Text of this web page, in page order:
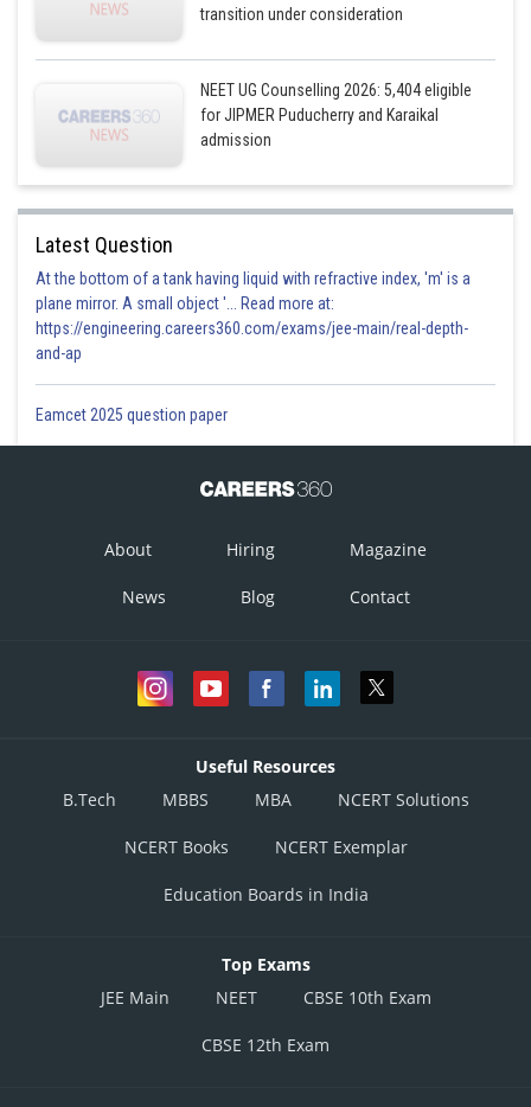
transition under consideration
NEET UG Counselling 2026: 5,404 eligible
for JIPMER Puducherry and Karaikal
admission
Latest Question
At the bottom of a tank having liquid with refractive index, 'm' is a
plane mirror. A small object '... Read more at:
https://engineering.careers360.com/exams/jee-main/real-depth-
and-ap
Eamcet 2025 question paper
About Hiring Magazine
News Blog Contact
Useful Resources
B.Tech
MBBS MBA NCERT Solutions
NCERT Books NCERT Exemplar
Education Boards in India
Top Exams
JEE Main
NEET CBSE 10th Exam
CBSE 12th Exam